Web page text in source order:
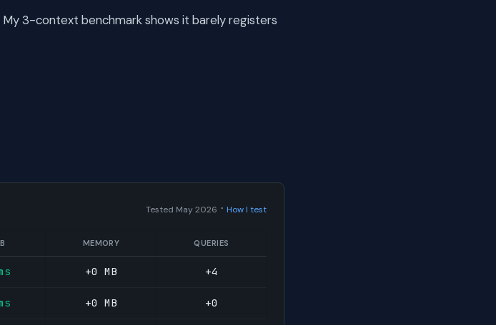
My 3-context benchmark shows it barely registers
Tested May 2026 · How I test
MEMORY QUERIES
+0 MB +4
+0 MB +0